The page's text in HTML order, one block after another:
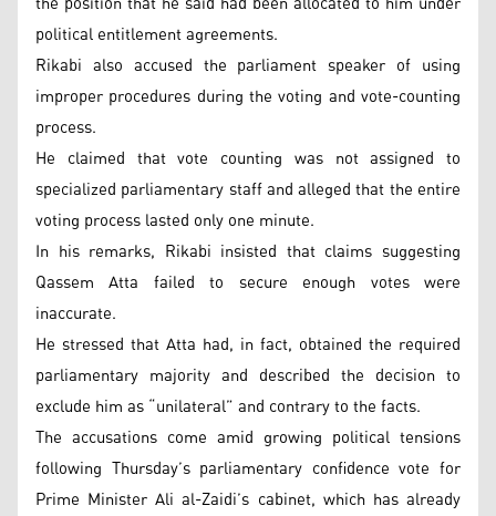
political entitlement agreements.
Rikabi also accused the parliament speaker of using
improper procedures during the voting and vote-counting
process.
He claimed that vote counting was not assigned to
specialized parliamentary staff and alleged that the entire
voting process lasted only one minute.
In his remarks, Rikabi insisted that claims suggesting
Qassem Atta failed to secure enough votes were
inaccurate.
He stressed that Atta had, in fact, obtained the required
parliamentary majority and described the decision to
exclude him as “unilateral” and contrary to the facts.
The accusations come amid growing political tensions
following Thursday’s parliamentary confidence vote for
Prime Minister Ali al-Zaidi’s cabinet, which has already